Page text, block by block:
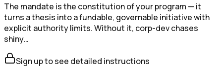
The mandate is the constitution of your program — it
turns a thesis into a fundable, governable initiative with
explicit authority limits. Without it, corp-dev chases
shiny…
Sign up to see detailed instructions